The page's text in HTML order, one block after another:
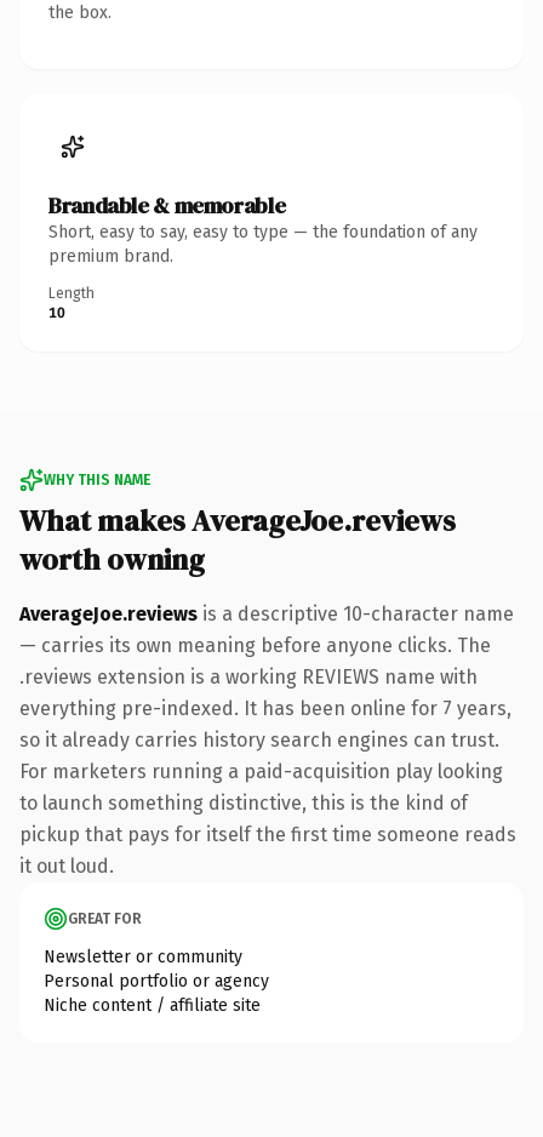
the box.
Brandable & memorable
Short, easy to say, easy to type — the foundation of any
premium brand.
Length
10
WHY THIS NAME
What makes AverageJoe.reviews
worth owning
AverageJoe.reviews is a descriptive 10-character name
— carries its own meaning before anyone clicks. The
.reviews extension is a working REVIEWS name with
everything pre-indexed. It has been online for 7 years,
so it already carries history search engines can trust.
For marketers running a paid-acquisition play looking
to launch something distinctive, this is the kind of
pickup that pays for itself the first time someone reads
it out loud.
GREAT FOR
Newsletter or community
Personal portfolio or agency
Niche content / affiliate site